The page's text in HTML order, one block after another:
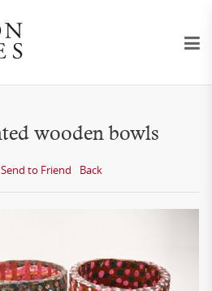
wooden bowls
Send to Friend Back